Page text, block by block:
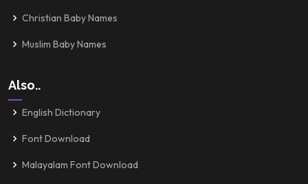
Christian Baby Names
Muslim Baby Names
Also..
English Dictionary
Font Download
Malayalam Font Download